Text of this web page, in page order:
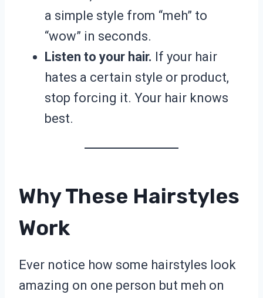
a simple style from “meh” to
“wow” in seconds.
Listen to your hair. If your hair
hates a certain style or product,
stop forcing it. Your hair knows
best.
Why These Hairstyles
Work
Ever notice how some hairstyles look
amazing on one person but meh on